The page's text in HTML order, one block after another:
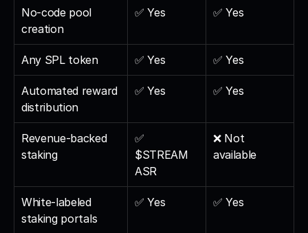
No-code pool
creation
✅ Yes ✅ Yes
Any SPL token ✅ Yes ✅ Yes
Automated reward
distribution
✅ Yes ✅ Yes
Revenue-backed
staking
✅
$STREAM
ASR
❌ Not
available
White-labeled
staking portals
✅ Yes ✅ Yes